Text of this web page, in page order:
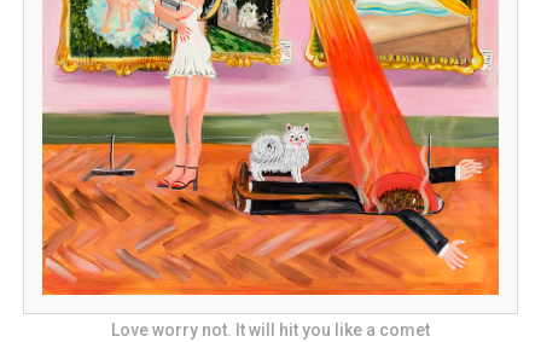
Love worry not. It will hit you like a comet